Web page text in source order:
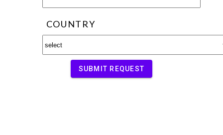
COUNTRY
SUBMIT REQUEST